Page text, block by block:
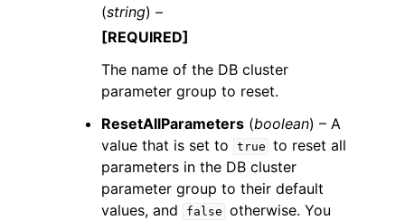
(string) –
[REQUIRED]
The name of the DB cluster
parameter group to reset.
ResetAllParameters (boolean) – A
value that is set to
true to reset all
parameters in the DB cluster
parameter group to their default
values, and
false otherwise. You